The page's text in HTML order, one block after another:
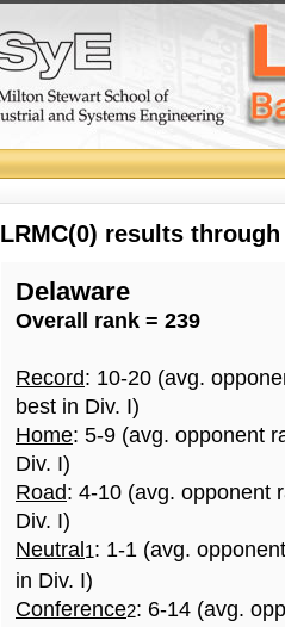
LRMC(0) results
Delaware
Overall rank = 239
Record: 10-20 (avg.
best in Div. I)
Home: 5-9 (avg. opponent
Div. I)
Road: 4-10 (avg. opponent
Div. I)
Neutral 1: 1-1 (avg.
in Div. I)
Conference2: 6-14 (avg.